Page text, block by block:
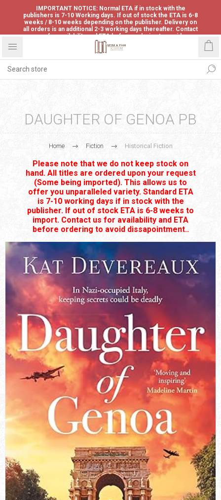
IMPORTANT NOTICE: Normal ETA if in stock with the
publishers is 7-10 Working days. If out of stock the ETA is 6-8
weeks / 8-10 weeks depending on the publisher. Delivery on
all orders is an additional 2-3 working days thereafter. Contact
us for availability and ETA before ordering to avoid
disappointment.
DAUGHTER OF GENOA PB
Home Fiction Historical Fiction
Please note that we do not keep stock on
hand. All titles are ordered upon your request
(Some being imported). This allows us to
offer you unparalleled variety. Standard ETA
is 7-10 working days if in stock with the
publisher. If out of stock ETA is 6-8 weeks to
import. Contact us for availability and ETA
before ordering to avoid dissapointment..